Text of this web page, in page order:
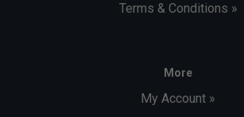
Terms & Conditions »
More
My Account »